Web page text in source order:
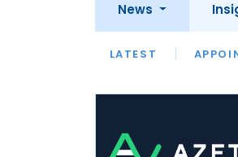
News
LATEST
LATEST